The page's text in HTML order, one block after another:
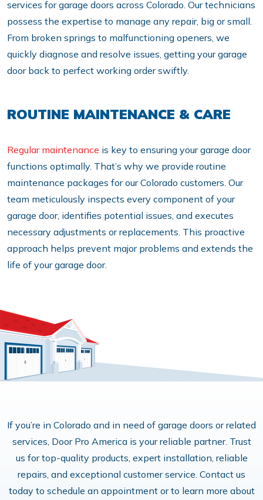
services for garage doors across Colorado. Our technicians
possess the expertise to manage any repair, big or small.
From broken springs to malfunctioning openers, we
quickly diagnose and resolve issues, getting your garage
door back to perfect working order swiftly.
ROUTINE MAINTENANCE & CARE
Regular maintenance is key to ensuring your garage door
functions optimally. That’s why we provide routine
maintenance packages for our Colorado customers. Our
team meticulously inspects every component of your
garage door, identifies potential issues, and executes
necessary adjustments or replacements. This proactive
approach helps prevent major problems and extends the
life of your garage door.
If you’re in Colorado and in need of garage doors or related
services, Door Pro America is your reliable partner. Trust
us for top-quality products, expert installation, reliable
repairs, and exceptional customer service. Contact us
today to schedule an appointment or to learn more about